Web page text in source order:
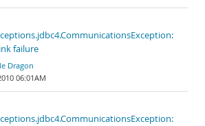
failure
Dragon
06:01AM